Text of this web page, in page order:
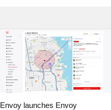
Envoy launches Envoy